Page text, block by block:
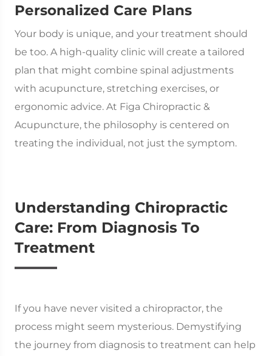
Personalized Care Plans
Your body is unique, and your treatment should
be too. A high-quality clinic will create a tailored
plan that might combine spinal adjustments
with acupuncture, stretching exercises, or
ergonomic advice. At Figa Chiropractic &
Acupuncture, the philosophy is centered on
treating the individual, not just the symptom.
Understanding Chiropractic
Care: From Diagnosis To
Treatment
If you have never visited a chiropractor, the
process might seem mysterious. Demystifying
the journey from diagnosis to treatment can help